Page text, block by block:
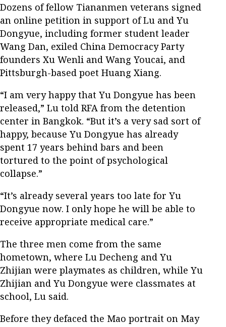
Dozens of fellow Tiananmen veterans signed
an online petition in support of Lu and Yu
Dongyue, including former student leader
Wang Dan, exiled China Democracy Party
founders Xu Wenli and Wang Youcai, and
Pittsburgh-based poet Huang Xiang.
“I am very happy that Yu Dongyue has been
released,” Lu told RFA from the detention
center in Bangkok. “But it’s a very sad sort of
happy, because Yu Dongyue has already
spent 17 years behind bars and been
tortured to the point of psychological
collapse.”
“It’s already several years too late for Yu
Dongyue now. I only hope he will be able to
receive appropriate medical care.”
The three men come from the same
hometown, where Lu Decheng and Yu
Zhijian were playmates as children, while Yu
Zhijian and Yu Dongyue were classmates at
school, Lu said.
Before they defaced the Mao portrait on May